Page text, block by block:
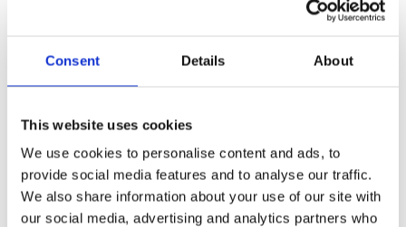
Consent Details About
This website uses cookies
We use cookies to personalise content and ads, to
provide social media features and to analyse our traffic.
We also share information about your use of our site with
our social media, advertising and analytics partners who